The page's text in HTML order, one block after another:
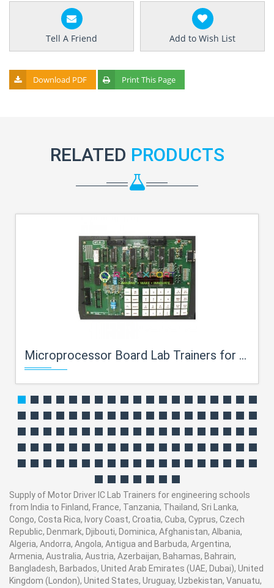
Tell A Friend Add to Wish List
Download PDF Print This Page
RELATED PRODUCTS
Microprocessor Board Lab Trainers for engineering schools
Supply of Motor Driver IC Lab Trainers for engineering schools
from India to Finland, France, Tanzania, Thailand, Sri Lanka,
Congo, Costa Rica, Ivory Coast, Croatia, Cuba, Cyprus, Czech
Republic, Denmark, Djibouti, Dominica, Afghanistan, Albania,
Algeria, Andorra, Angola, Antigua and Barbuda, Argentina,
Armenia, Australia, Austria, Azerbaijan, Bahamas, Bahrain,
Bangladesh, Barbados, United Arab Emirates (UAE, Dubai), United
Kingdom (London), United States, Uruguay, Uzbekistan, Vanuatu,